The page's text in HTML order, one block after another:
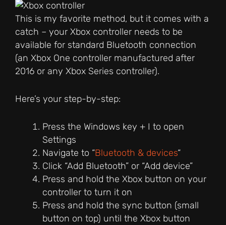
This is my favorite method, but it comes with a
catch – your Xbox controller needs to be
available for standard Bluetooth connection
(an Xbox One controller manufactured after
2016 or any Xbox Series controller).
Here’s your step-by-step:
Press the Windows key + I to open
Settings
Navigate to “Bluetooth & devices“
Click “Add Bluetooth” or “Add device”
Press and hold the Xbox button on your
controller to turn it on
Press and hold the sync button (small
button on top) until the Xbox button